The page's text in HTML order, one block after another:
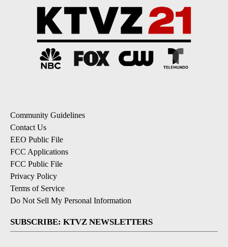
Community Guidelines
Contact Us
EEO Public File
FCC Applications
FCC Public File
Privacy Policy
Terms of Service
Do Not Sell My Personal Information
SUBSCRIBE: KTVZ NEWSLETTERS